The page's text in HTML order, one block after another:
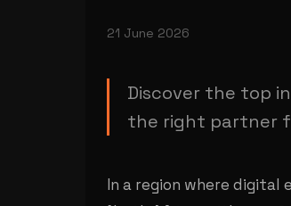
21 June 2026
Discover the top
the right partner
In a region where digital